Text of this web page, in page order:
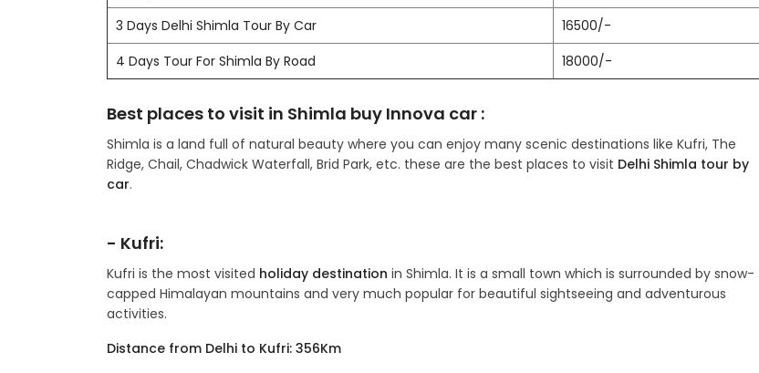
3 Days Delhi Shimla Tour By Car
16500/-
4 Days Tour For Shimla By Road
18000/-
Best places to visit in Shimla buy Innova car :
Shimla is a land full of natural beauty where you can enjoy many scenic destinations like Kufri, The
Ridge, Chail, Chadwick Waterfall, Brid Park, etc. these are the best places to visit Delhi Shimla tour by
car.
- Kufri:
Kufri is the most visited holiday destination in Shimla. It is a small town which is surrounded by snow-
capped Himalayan mountains and very much popular for beautiful sightseeing and adventurous
activities.
Distance from Delhi to Kufri: 356Km